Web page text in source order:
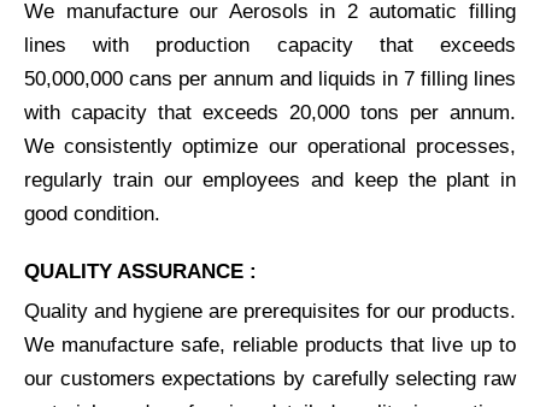
We manufacture our Aerosols in 2 automatic filling
lines with production capacity that exceeds
50,000,000 cans per annum and liquids in 7 filling lines
with capacity that exceeds 20,000 tons per annum.
We consistently optimize our operational processes,
regularly train our employees and keep the plant in
good condition.
QUALITY ASSURANCE :
Quality and hygiene are prerequisites for our products.
We manufacture safe, reliable products that live up to
our customers expectations by carefully selecting raw